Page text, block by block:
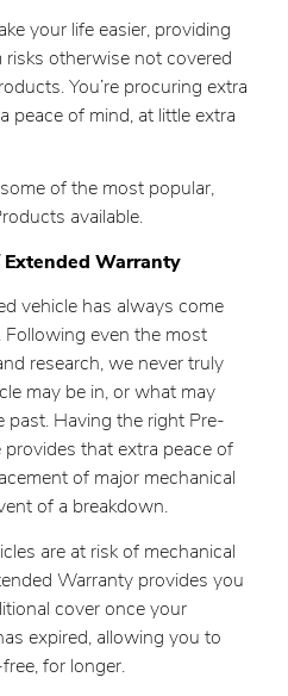
your life easier, providing
otherwise not covered
You’re procuring extra
peace of mind, at little extra
of the most popular,
available.
Warranty
vehicle has always come
even the most
research, we never truly
may be in, or what may
past. Having the right Pre-
that extra peace of
of major mechanical
of a breakdown.
are at risk of mechanical
Warranty provides you
cover once your
expired, allowing you to
for longer.